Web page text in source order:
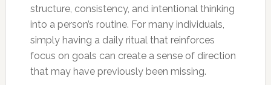
structure, consistency, and intentional thinking
into a person’s routine. For many individuals,
simply having a daily ritual that reinforces
focus on goals can create a sense of direction
that may have previously been missing.